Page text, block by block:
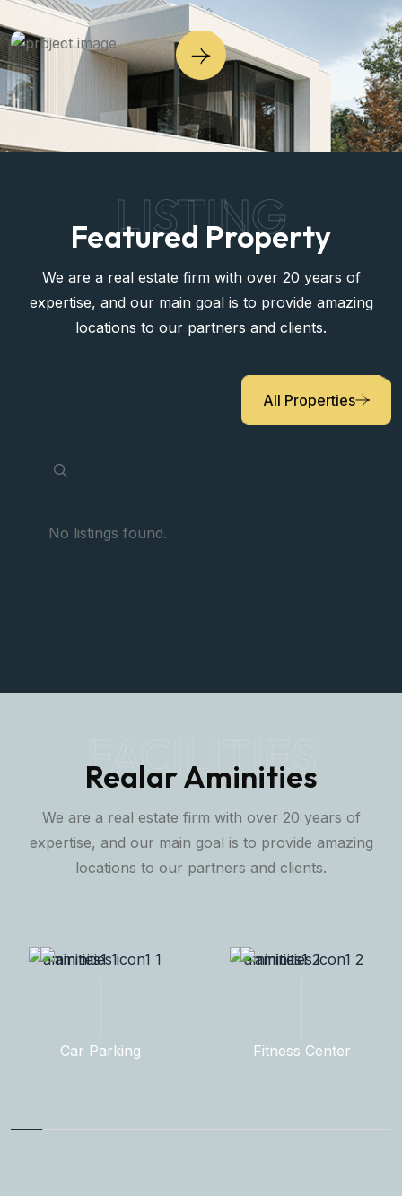
LISTING
Featured Property
We are a real estate firm with over 20 years of
expertise, and our main goal is to provide amazing
locations to our partners and clients.
All Properties
No listings found.
FACILITIES
Realar Aminities
We are a real estate firm with over 20 years of
expertise, and our main goal is to provide amazing
locations to our partners and clients.
Fitness Center Rooftop Garden